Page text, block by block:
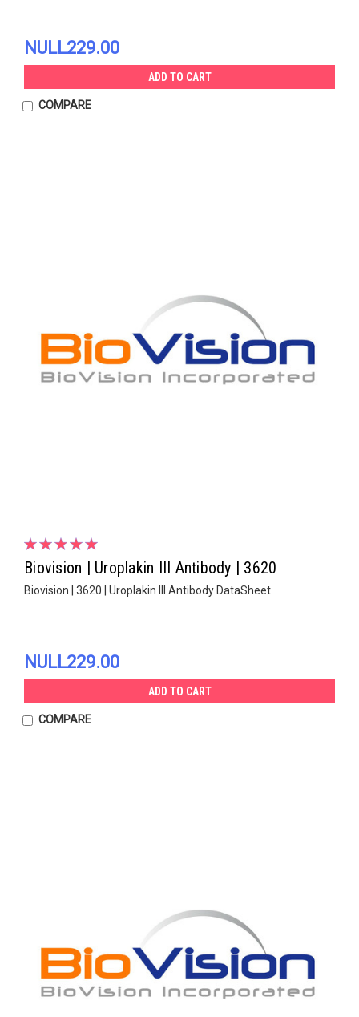
NULL229.00
ADD TO CART
COMPARE
Biovision | Uroplakin III Antibody | 3620
Biovision | 3620 | Uroplakin III Antibody DataSheet
NULL229.00
ADD TO CART
COMPARE